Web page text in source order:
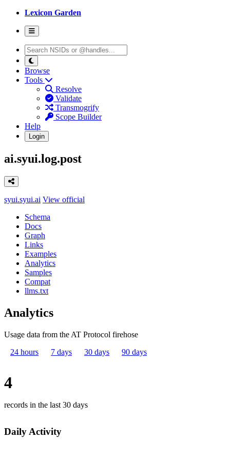
Lexicon Garden
Browse
Tools
Resolve
Validate
Transmogrify
Scope Builder
Help
Login
ai.syui.log.post
syui.syui.ai View official
Schema
Docs
Graph
Links
Examples
Analytics
Samples
Compat
llms.txt
Analytics
Usage data from the AT Protocol firehose
24 hours
7 days 30 days 90 days
4
records in the last 30 days
Daily Activity